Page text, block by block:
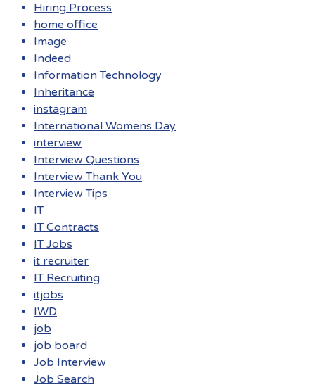
Hiring Process
home office
Image
Indeed
Information Technology
Inheritance
instagram
International Womens Day
interview
Interview Questions
Interview Thank You
Interview Tips
IT
IT Contracts
IT Jobs
it recruiter
IT Recruiting
itjobs
IWD
job
job board
Job Interview
Job Search